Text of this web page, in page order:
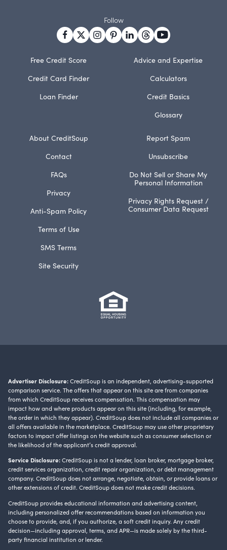
Free Credit Score
Credit Card Finder
Loan Finder
Advice and Expertise
Calculators
Credit Basics
Glossary
About CreditSoup
Contact
FAQs
Privacy
Anti-Spam Policy
Terms of Use
SMS Terms
Site Security
Report Spam
Unsubscribe
Do Not Sell or Share My
Personal Information
Privacy Rights Request /
Consumer Data Request
Follow
Advertiser Disclosure:CreditSoup is an independent, advertising-supported
comparison service. The offers that appear on this site are from companies
from which CreditSoup receives compensation. This compensation may
impact how and where products appear on this site (including, for example,
the order in which they appear). CreditSoup does not include all companies or
all offers available in the marketplace. CreditSoup may use other proprietary
factors to impact offer listings on the website such as consumer selection or
the likelihood of the applicant’s credit approval.
Service Disclosure:CreditSoup is not a lender, loan broker, mortgage broker,
credit services organization, credit repair organization, or debt management
company. CreditSoup does not arrange, negotiate, obtain, or provide loans or
other extensions of credit. CreditSoup does not make credit decisions.
CreditSoup provides educational information and advertising content,
including personalized offer recommendations based on information you
choose to provide, and, if you authorize, a soft credit inquiry. Any credit
decision—including approval, terms, and APR—is made solely by the third-
party financial institution or lender.